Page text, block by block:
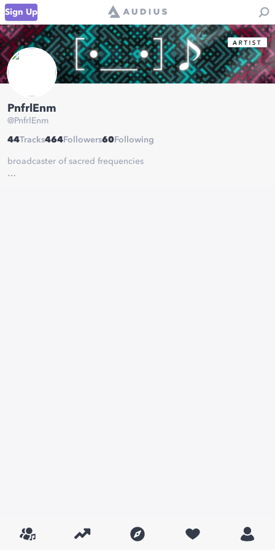
Sign Up
PnfrlEnm
@PnfrlEnm
44Tracks464 Followers60 Following
broadcaster of sacred frequencies